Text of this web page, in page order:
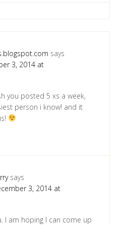
says
3, 2014 at
you posted 5 xs a week,
person i know! and it
says
3, 2014 at
I am hoping I can come up